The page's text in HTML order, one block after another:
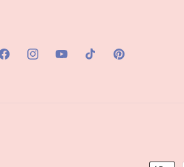
FacebookInstagramYouTubeTikTok Pinterest